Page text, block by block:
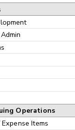
Operations
Items